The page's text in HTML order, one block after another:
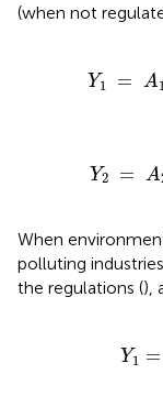
(when not
Y1 = A
β ( =
Y2 = A
δ ( =
When
polluting
the regulations (),
Y1 =
A1